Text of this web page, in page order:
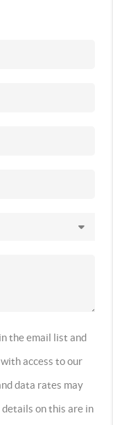
the email list and
access to our
data rates may
on this are in